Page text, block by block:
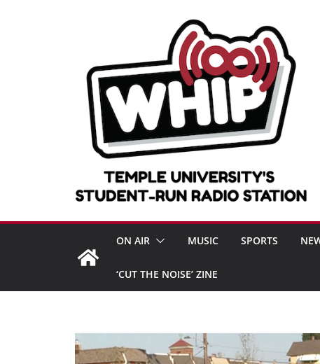
ON AIR MUSIC SPORTS
‘CUT THE NOISE’ ZINE